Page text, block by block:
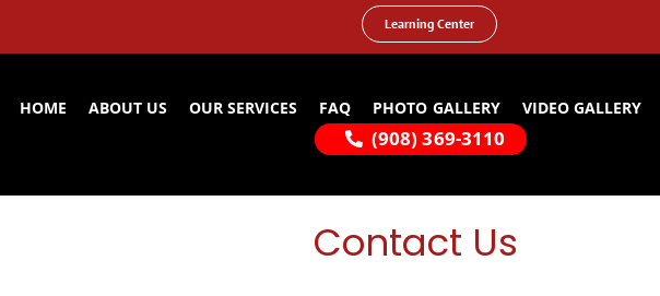
Learning Center
HOME ABOUT US OUR SERVICES FAQ PHOTO GALLERY VIDEO GALLERY
(908) 369-3110
Contact Us